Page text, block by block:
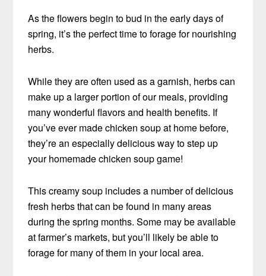
As the flowers begin to bud in the early days of
spring, it’s the perfect time to forage for nourishing
herbs.
While they are often used as a garnish, herbs can
make up a larger portion of our meals, providing
many wonderful flavors and health benefits. If
you’ve ever made chicken soup at home before,
they’re an especially delicious way to step up
your homemade chicken soup game!
This creamy soup includes a number of delicious
fresh herbs that can be found in many areas
during the spring months. Some may be available
at farmer’s markets, but you’ll likely be able to
forage for many of them in your local area.